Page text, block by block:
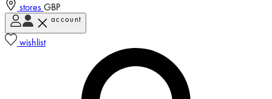
stores GBP
account
wishlist